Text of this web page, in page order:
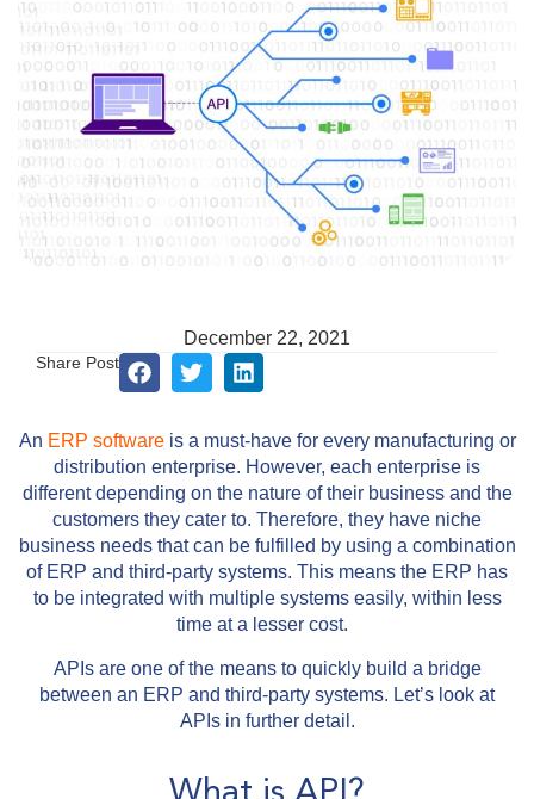
December 22, 2021
Share Post
An ERP softwareis a must-have for every manufacturing or
distribution enterprise. However, each enterprise is
different depending on the nature of their business and the
customers they cater to. Therefore, they have niche
business needs that can be fulfilled by using a combination
of ERP and third-party systems. This means the ERP has
to be integrated with multiple systems easily, within less
time at a lesser cost.
APIs are one of the means to quickly build a bridge
between an ERP and third-party systems. Let’s look at
APIs in further detail.